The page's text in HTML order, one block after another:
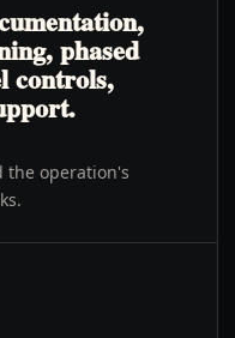
phased
controls,
the operation's